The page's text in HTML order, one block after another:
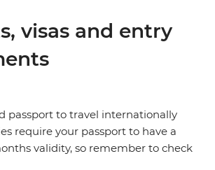
visas and entry
passport to travel internationally
require your passport to have a
validity, so remember to check